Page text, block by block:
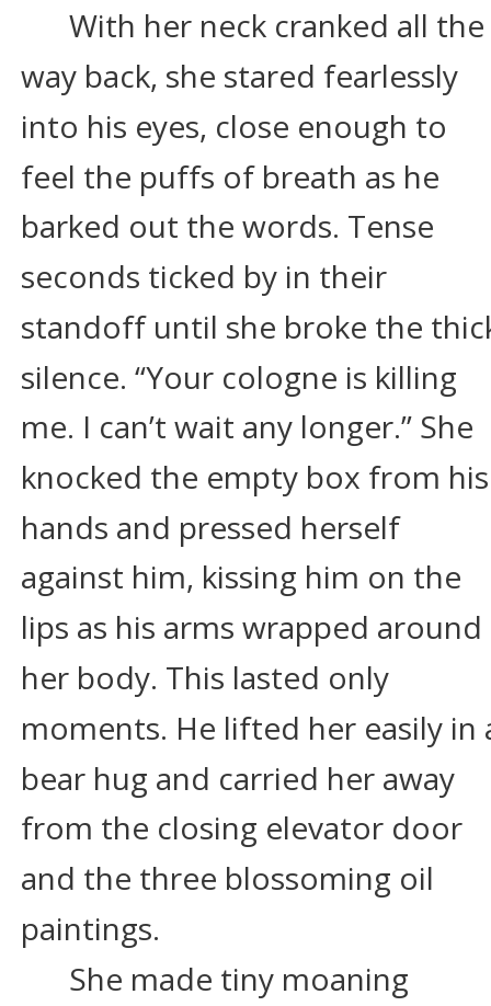
With her neck cranked all the
way back, she stared fearlessly
into his eyes, close enough to
feel the puffs of breath as he
barked out the words. Tense
seconds ticked by in their
standoff until she broke the
silence. “Your cologne is killing
me. I can’t wait any longer.” She
knocked the empty box from
hands and pressed herself
against him, kissing him on the
lips as his arms wrapped around
her body. This lasted only
moments. He lifted her easily in
bear hug and carried her away
from the closing elevator door
and the three blossoming oil
paintings.
She made tiny moaning